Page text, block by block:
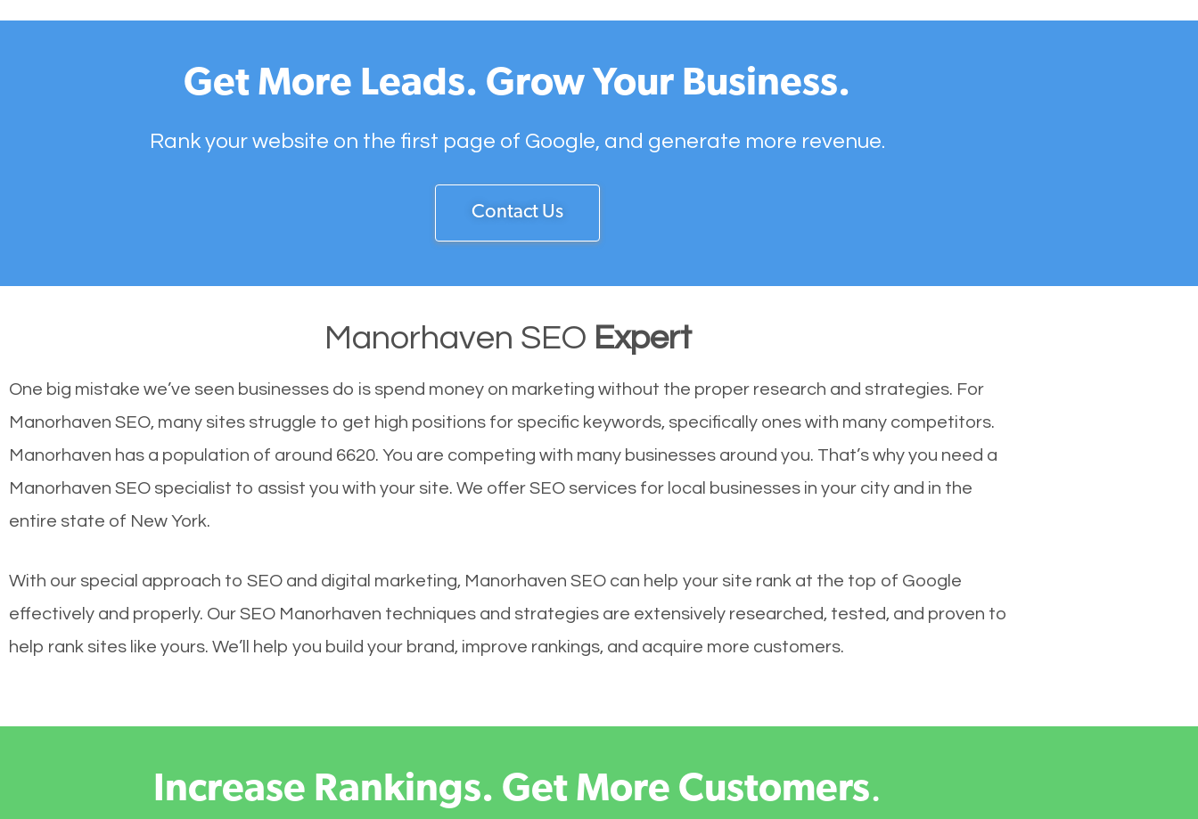
Get More Leads. Grow Your Business.
Rank your website on the first page of Google, and generate more revenue.
Contact Us
Manorhaven SEO Expert
One big mistake we’ve seen businesses do is spend money on marketing without the proper research and strategies. For
Manorhaven SEO, many sites struggle to get high positions for specific keywords, specifically ones with many competitors.
Manorhaven has a population of around 6620. You are competing with many businesses around you. That’s why you need a
Manorhaven SEO specialist to assist you with your site. We offer SEO services for local businesses in your city and in the
entire state of New York.
With our special approach to SEO and digital marketing, Manorhaven SEO can help your site rank at the top of Google
effectively and properly. Our SEO Manorhaven techniques and strategies are extensively researched, tested, and proven to
help rank sites like yours. We’ll help you build your brand, improve rankings, and acquire more customers.
Increase Rankings. Get More Customers.